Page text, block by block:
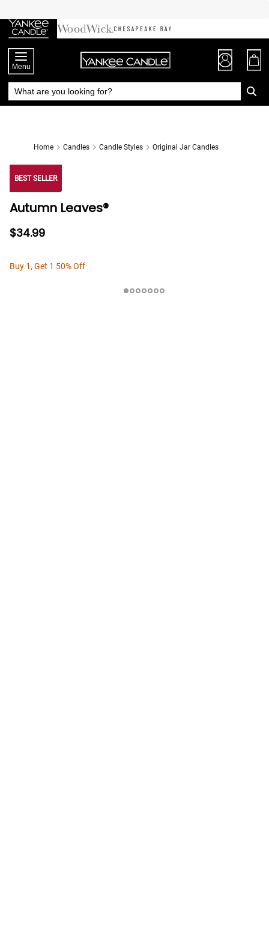
Chat
to
Content
Menu
Home Candles Candle Styles Original Jar Candles
BEST SELLER
Autumn Leaves®
$34.99
Buy 1, Get 1 50% Off